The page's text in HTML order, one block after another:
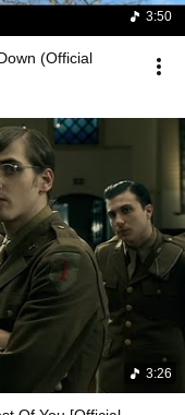
3:50
(Official
3:26